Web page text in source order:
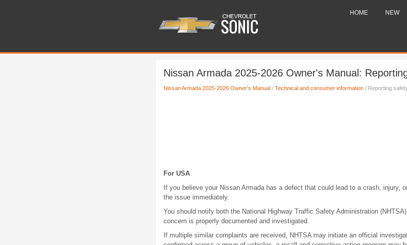
HOME NEW
Nissan Armada 2025-2026 Owner's Manual:
Nissan Armada 2025-2026 Owner's Manual / Technical and consumer information / Reporting
For USA
If you believe your Nissan Armada has a defect that could lead to a crash, injury,
the issue immediately.
You should notify both the National Highway Traffic Safety Administration
concern is properly documented and investigated.
If multiple similar complaints are received, NHTSA may initiate an official